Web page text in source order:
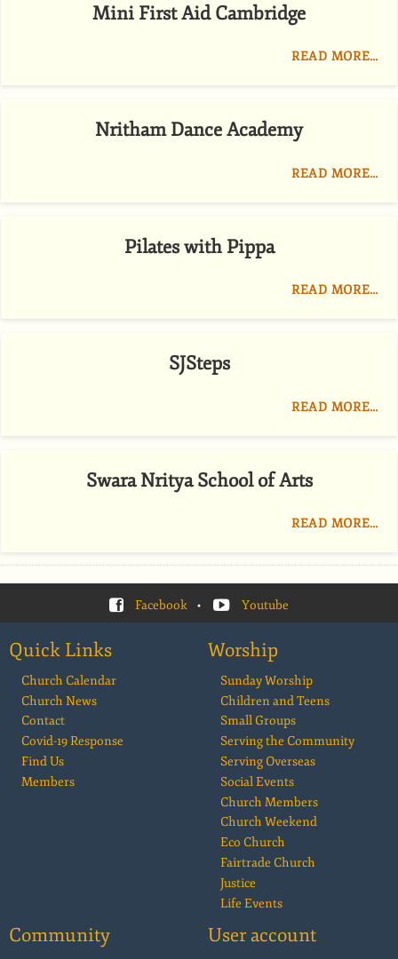
Mini First Aid Cambridge
READ MORE…
Nritham Dance Academy
READ MORE…
Pilates with Pippa
READ MORE…
SJSteps
READ MORE…
Swara Nritya School of Arts
READ MORE…
Facebook • Youtube
Quick Links
Church Calendar
Church News
Contact
Covid-19 Response
Find Us
Members
Worship
Sunday Worship
Children and Teens
Small Groups
Serving the Community
Serving Overseas
Social Events
Church Members
Church Weekend
Eco Church
Fairtrade Church
Justice
Life Events
Community User account